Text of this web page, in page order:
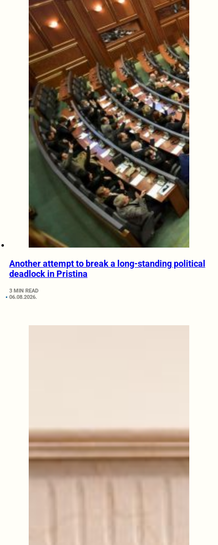
Another attempt to break a long-standing political
deadlock in Pristina
3 MIN READ
06.08.2026.